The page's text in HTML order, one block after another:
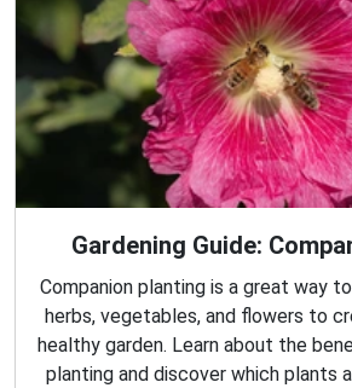
Gardening Guide:
Companion planting is a great way
herbs, vegetables, and flowers to
healthy garden. Learn about the
planting and discover which plants